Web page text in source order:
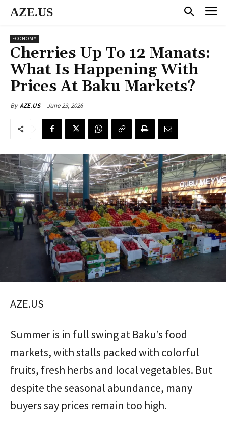
AZE.US
ECONOMY
Cherries Up To 12 Manats:
What Is Happening With
Prices At Baku Markets?
By AZE.US June 23, 2026
AZE.US
Summer is in full swing at Baku’s food
markets, with stalls packed with colorful
fruits, fresh herbs and local vegetables. But
despite the seasonal abundance, many
buyers say prices remain too high.